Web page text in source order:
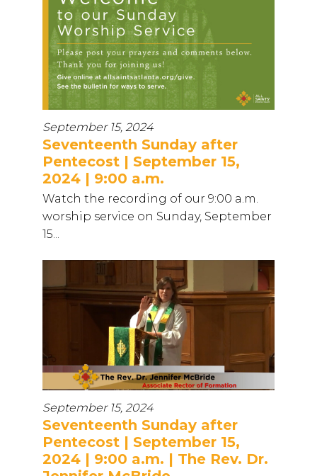
September 15, 2024
Seventeenth Sunday after
Pentecost | September 15,
2024 | 9:00 a.m.
Watch the recording of our 9:00 a.m.
worship service on Sunday, September
15...
September 15, 2024
Seventeenth Sunday after
Pentecost | September 15,
2024 | 9:00 a.m. | The Rev. Dr.